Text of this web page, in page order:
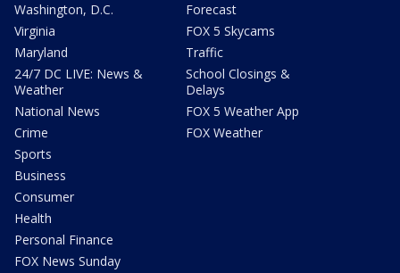
Washington, D.C.
Virginia
Maryland
24/7 DC LIVE: News &
Weather
National News
Crime
Sports
Business
Consumer
Health
Personal Finance
FOX News Sunday
Forecast
FOX 5 Skycams
Traffic
School Closings &
Delays
FOX 5 Weather App
FOX Weather